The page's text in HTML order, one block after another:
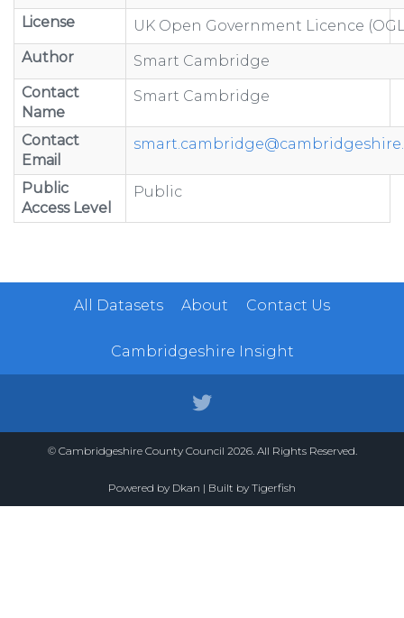
License
UK Open Government Licence
Author
Smart Cambridge
Contact
Name
Smart Cambridge
Contact
Email
Public
Access Level
Public
All Datasets About Contact Us
Cambridgeshire Insight
© Cambridgeshire County Council 2026. All Rights Reserved.
Powered by Dkan | Built by Tigerfish